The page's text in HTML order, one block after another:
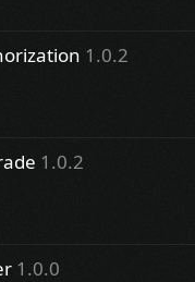
1.0.2
1.0.2
1.0.0